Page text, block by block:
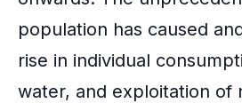
population has caused
rise in individual
water, and exploitation of